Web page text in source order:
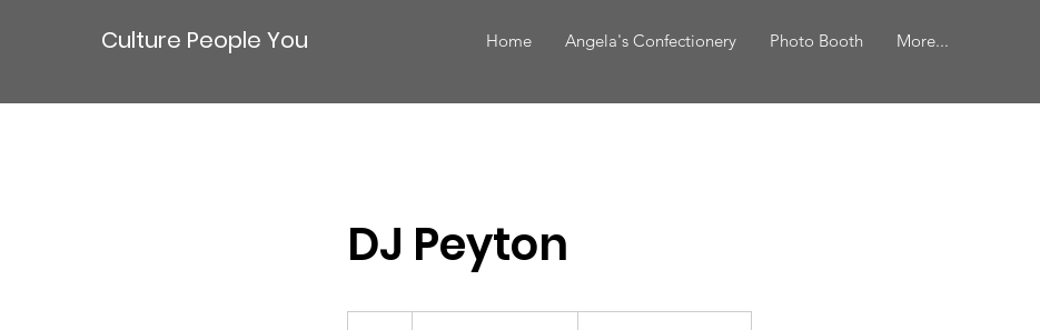
Culture People You Home Angela's Confectionery Photo Booth More...
DJ Peyton